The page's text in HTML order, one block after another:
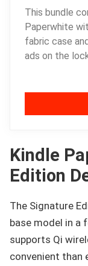
This bundle
Paperwhite
fabric case
ads on the
Kindle
Edition
The Signature
base model in a
supports Qi
convenient than